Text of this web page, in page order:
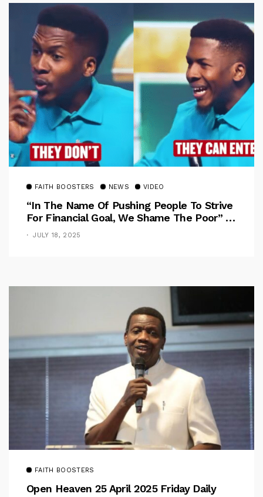
FAITH BOOSTERS NEWS VIDEO
“In The Name Of Pushing People To Strive
For Financial Goal, We Shame The Poor” –
Pastor Iren Rebukes
JULY 18, 2025
FAITH BOOSTERS
Open Heaven 25 April 2025 Friday Daily